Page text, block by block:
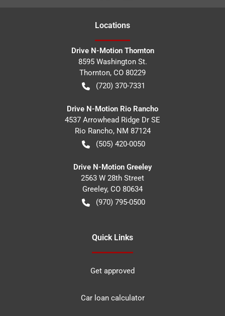
Locations
Drive N-Motion Thornton
8595 Washington St.
Thornton, CO 80229
(720) 370-7331
Drive N-Motion Rio Rancho
4537 Arrowhead Ridge Dr SE
Rio Rancho, NM 87124
(505) 420-0050
Drive N-Motion Greeley
2563 W 28th Street
Greeley, CO 80634
(970) 795-0500
Quick Links
Get approved
Car loan calculator